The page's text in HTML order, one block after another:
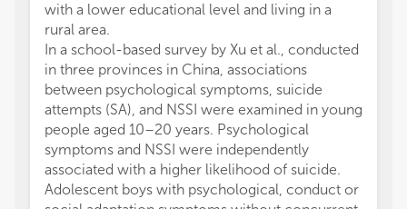
with a lower educational level and living in a
rural area.
In a school-based survey by Xu et al., conducted
in three provinces in China, associations
between psychological symptoms, suicide
attempts (SA), and NSSI were examined in young
people aged 10–20 years. Psychological
symptoms and NSSI were independently
associated with a higher likelihood of suicide.
Adolescent boys with psychological, conduct or